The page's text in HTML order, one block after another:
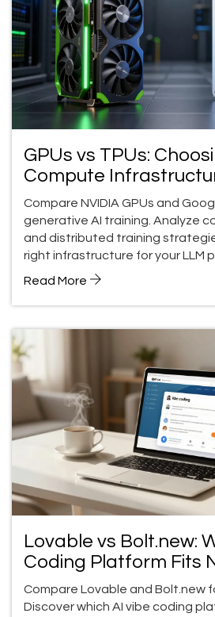
GPUs vs TPUs:
Compute
Generative AI Training
Compare NVIDIA GPUs and
generative AI training. Analyze
and distributed training
right infrastructure for your LLM
Read More
Lovable vs Bolt.new:
Coding Platform Fits
Developers?
Compare Lovable and Bolt.new
Discover which AI vibe coding